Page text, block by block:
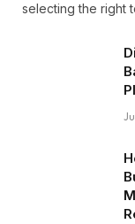
selecting the right